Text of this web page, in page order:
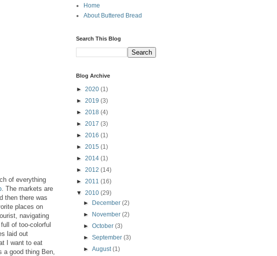
of everything
. The markets are
then there was
places on
navigating
of too-colorful
laid out
I want to eat
good thing Ben,
Home
About Buttered Bread
Search This Blog
Blog Archive
► 2020 (1)
► 2019 (3)
► 2018 (4)
► 2017 (3)
► 2016 (1)
► 2015 (1)
► 2014 (1)
► 2012 (14)
► 2011 (16)
▼ 2010 (29)
►
December(2)
►
November(2)
►October(3)
►September(3)
►August(1)